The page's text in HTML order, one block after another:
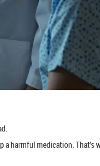
harmful medication. That’s